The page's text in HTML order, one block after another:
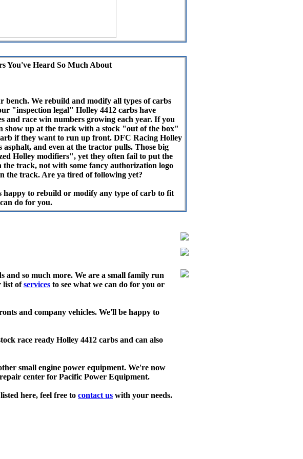
You've Heard So Much About
bench. We rebuild and modify all types of carbs
"inspection legal" Holley 4412 carbs have
and race win numbers growing each year. If you
show up at the track with a stock "out of the box"
if they want to run up front. DFC Racing Holley
and even at the tractor pulls. Those big
Holley modifiers", yet they often fail to put the
track, not with some fancy authorization logo
the track. Are ya tired of following yet?
happy to rebuild or modify any type of carb to fit
do for you.
and so much more. We are a small family run
list ofservices to see what we can do for you or
and company vehicles. We'll be happy to
race ready Holley 4412 carbs and can also
small engine power equipment. We're now
center for Pacific Power Equipment.
here, feel free to contact us with your needs.